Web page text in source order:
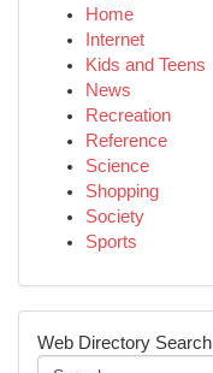
Home
Internet
Kids and Teens
News
Recreation
Reference
Science
Shopping
Society
Sports
Web Directory Search